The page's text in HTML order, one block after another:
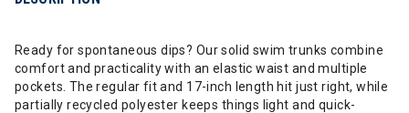
Ready for spontaneous dips? Our solid swim trunks combine
comfort and practicality with an elastic waist and multiple
pockets. The regular fit and 17-inch length hit just right, while
partially recycled polyester keeps things light and quick-